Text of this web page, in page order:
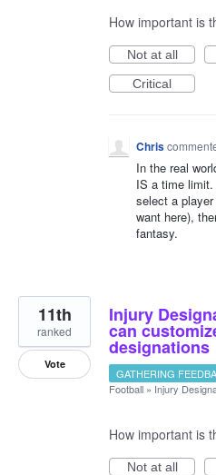
How important is
Not at all
Critical
Chris
In the real
IS a time
select a
want here),
fantasy.
Injury
can
designations
11th
ranked
Vote
GATHERING
Football » Injury
How important is
Not at all